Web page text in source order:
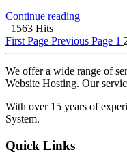
Continue reading
1563 Hits
First Page Previous Page 1
We offer a wide range of
Website Hosting. Our
With over 15 years of
System.
Quick Links